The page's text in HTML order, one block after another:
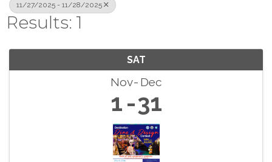
11/27/2025 - 11/28/2025
Results: 1
SAT
Nov Dec
1 31